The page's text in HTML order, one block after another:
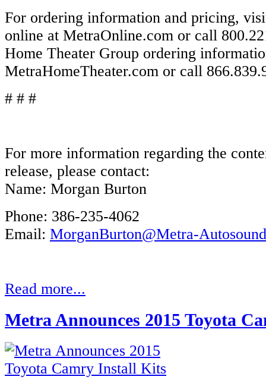
For ordering information and pricing,
online at MetraOnline.com or call
Home Theater Group ordering
MetraHomeTheater.com or call
# # #
For more information regarding the
release, please contact:
Name: Morgan Burton
Phone: 386-235-4062
Email: MorganBurton@Metra-
Read more...
Metra Announces 2015 Toyota